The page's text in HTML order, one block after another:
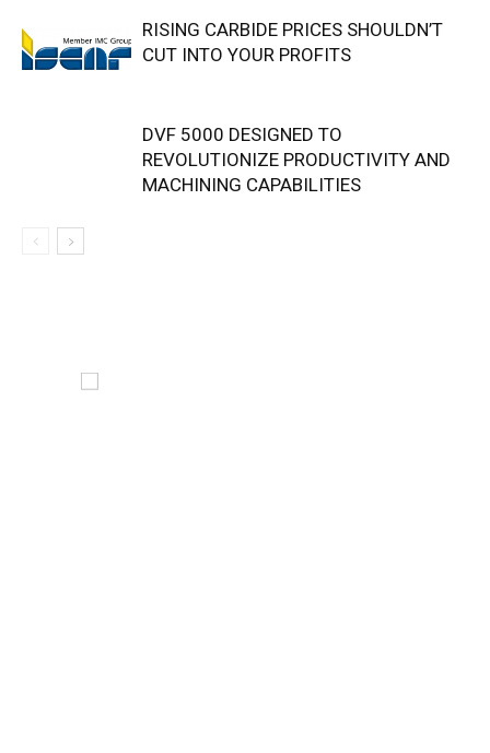
RISING CARBIDE PRICES SHOULDN’T
CUT INTO YOUR PROFITS
DVF 5000 DESIGNED TO
REVOLUTIONIZE PRODUCTIVITY AND
MACHINING CAPABILITIES